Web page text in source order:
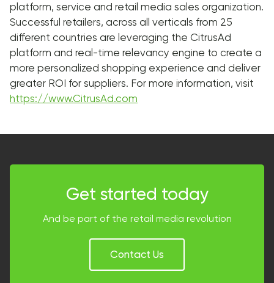
platform, service and retail media sales organization.
Successful retailers, across all verticals from 25
different countries are leveraging the CitrusAd
platform and real-time relevancy engine to create a
more personalized shopping experience and deliver
greater ROI for suppliers. For more information, visit
https://www.CitrusAd.com
Get started today
And be part of the retail media revolution
Contact Us